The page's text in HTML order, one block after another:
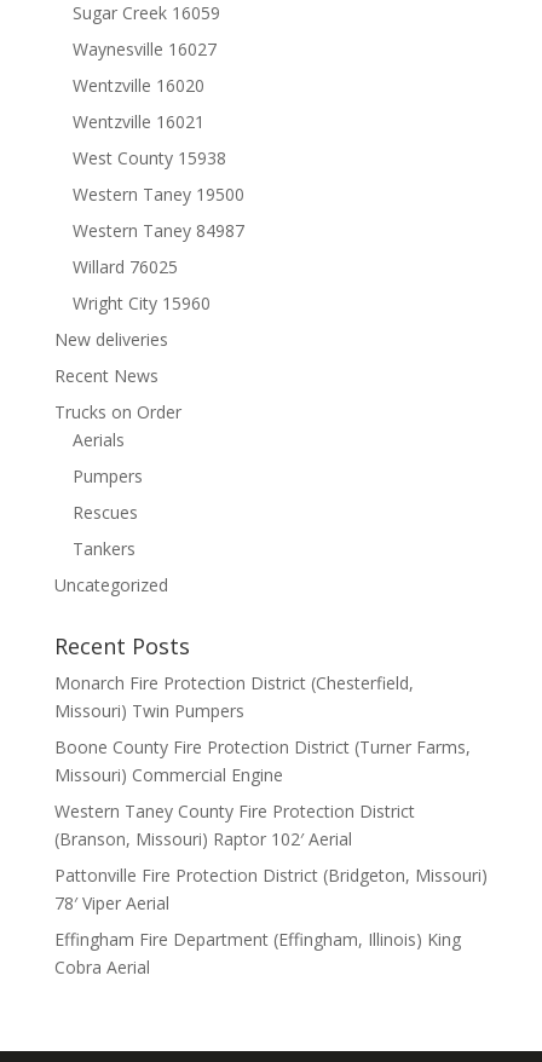
Sugar Creek 16059
Waynesville 16027
Wentzville 16020
Wentzville 16021
West County 15938
Western Taney 19500
Western Taney 84987
Willard 76025
Wright City 15960
New deliveries
Recent News
Trucks on Order
Aerials
Pumpers
Rescues
Tankers
Uncategorized
Recent Posts
Monarch Fire Protection District (Chesterfield,
Missouri) Twin Pumpers
Boone County Fire Protection District (Turner Farms,
Missouri) Commercial Engine
Western Taney County Fire Protection District
(Branson, Missouri) Raptor 102′ Aerial
Pattonville Fire Protection District (Bridgeton, Missouri)
78′ Viper Aerial
Effingham Fire Department (Effingham, Illinois) King
Cobra Aerial